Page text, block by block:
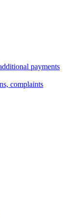
payments
complaints